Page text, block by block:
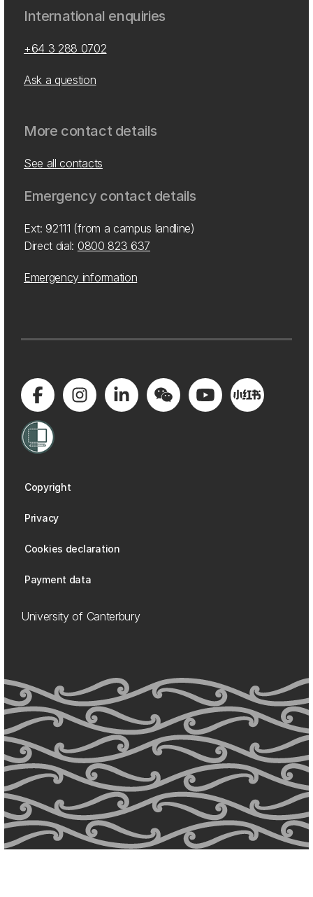
International enquiries
+64 3 288 0702
Ask a question
More contact details
See all contacts
Emergency contact details
Ext: 92111 (from a campus landline)
Direct dial: 0800 823 637
Emergency information
Copyright
Privacy
Cookies declaration
Payment data
University of Canterbury